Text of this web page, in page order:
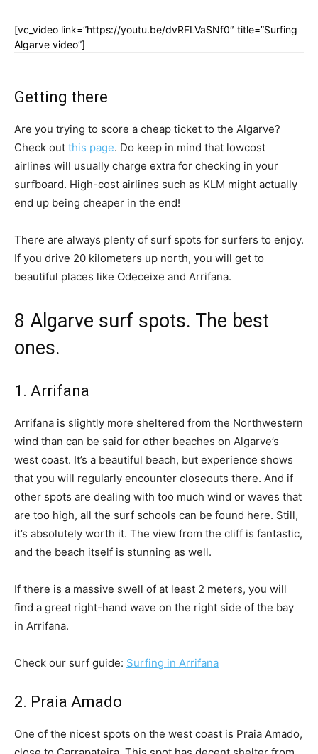
[vc_video link=”https://youtu.be/dvRFLVaSNf0″ title=”Surfing
Algarve video”]
Getting there
Are you trying to score a cheap ticket to the Algarve?
Check out this page. Do keep in mind that lowcost
airlines will usually charge extra for checking in your
surfboard. High-cost airlines such as KLM might actually
end up being cheaper in the end!
There are always plenty of surf spots for surfers to enjoy.
If you drive 20 kilometers up north, you will get to
beautiful places like Odeceixe and Arrifana.
8 Algarve surf spots. The best
ones.
1. Arrifana
Arrifana is slightly more sheltered from the Northwestern
wind than can be said for other beaches on Algarve’s
west coast. It’s a beautiful beach, but experience shows
that you will regularly encounter closeouts there. And if
other spots are dealing with too much wind or waves that
are too high, all the surf schools can be found here. Still,
it’s absolutely worth it. The view from the cliff is fantastic,
and the beach itself is stunning as well.
If there is a massive swell of at least 2 meters, you will
find a great right-hand wave on the right side of the bay
in Arrifana.
Check our surf guide: Surfing in Arrifana
2. Praia Amado
One of the nicest spots on the west coast is Praia Amado,